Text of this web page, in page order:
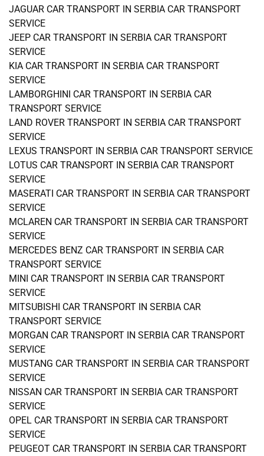
JAGUAR CAR TRANSPORT IN SERBIA CAR TRANSPORT
SERVICE
JEEP CAR TRANSPORT IN SERBIA CAR TRANSPORT
SERVICE
KIA CAR TRANSPORT IN SERBIA CAR TRANSPORT
SERVICE
LAMBORGHINI CAR TRANSPORT IN SERBIA CAR
TRANSPORT SERVICE
LAND ROVER TRANSPORT IN SERBIA CAR TRANSPORT
SERVICE
LEXUS TRANSPORT IN SERBIA CAR TRANSPORT SERVICE
LOTUS CAR TRANSPORT IN SERBIA CAR TRANSPORT
SERVICE
MASERATI CAR TRANSPORT IN SERBIA CAR TRANSPORT
SERVICE
MCLAREN CAR TRANSPORT IN SERBIA CAR TRANSPORT
SERVICE
MERCEDES BENZ CAR TRANSPORT IN SERBIA CAR
TRANSPORT SERVICE
MINI CAR TRANSPORT IN SERBIA CAR TRANSPORT
SERVICE
MITSUBISHI CAR TRANSPORT IN SERBIA CAR
TRANSPORT SERVICE
MORGAN CAR TRANSPORT IN SERBIA CAR TRANSPORT
SERVICE
MUSTANG CAR TRANSPORT IN SERBIA CAR TRANSPORT
SERVICE
NISSAN CAR TRANSPORT IN SERBIA CAR TRANSPORT
SERVICE
OPEL CAR TRANSPORT IN SERBIA CAR TRANSPORT
SERVICE
PEUGEOT CAR TRANSPORT IN SERBIA CAR TRANSPORT